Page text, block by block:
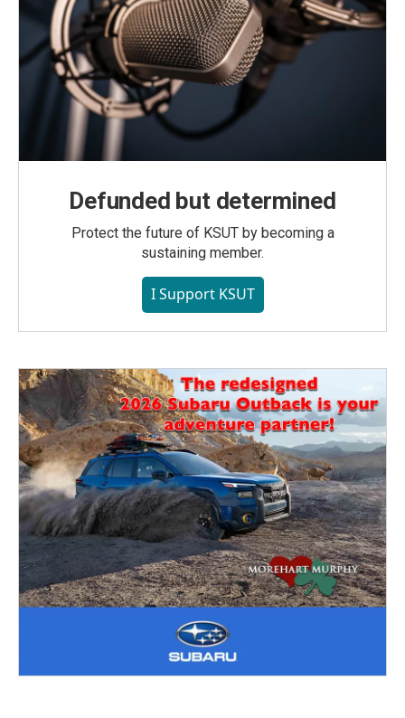
Defunded but determined
Protect the future of KSUT by becoming a
sustaining member.
I Support KSUT